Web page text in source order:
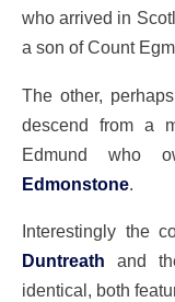
who arrived in
a son of Count
The other,
descend from a
Edmund who
Edmonstone.
Interestingly the
Duntreath and
identical, both